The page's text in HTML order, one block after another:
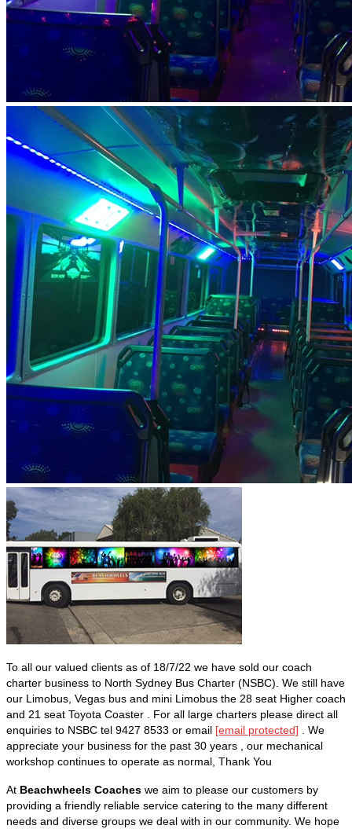
To all our valued clients as of 18/7/22 we have sold our coach
charter business to North Sydney Bus Charter (NSBC). We still have
our Limobus, Vegas bus and mini Limobus the 28 seat Higher coach
and 21 seat Toyota Coaster . For all large charters please direct all
enquiries to NSBC tel 9427 8533 or email [email protected] . We
appreciate your business for the past 30 years , our mechanical
workshop continues to operate as normal, Thank You
At Beachwheels Coaches we aim to please our customers by
providing a friendly reliable service catering to the many different
needs and diverse groups we deal with in our community. We hope